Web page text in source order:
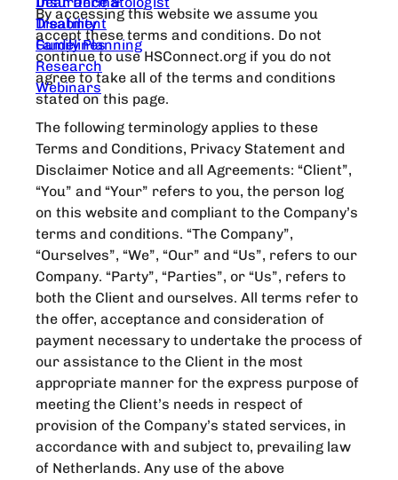
Treatment
Guidelines
Disability
Family Planning
Research
Webinars
By accessing this website we assume you
accept these terms and conditions. Do not
continue to use HSConnect.org if you do not
agree to take all of the terms and conditions
stated on this page.
The following terminology applies to these
Terms and Conditions, Privacy Statement and
Disclaimer Notice and all Agreements: “Client”,
“You” and “Your” refers to you, the person log
on this website and compliant to the Company’s
terms and conditions. “The Company”,
“Ourselves”, “We”, “Our” and “Us”, refers to our
Company. “Party”, “Parties”, or “Us”, refers to
both the Client and ourselves. All terms refer to
the offer, acceptance and consideration of
payment necessary to undertake the process of
our assistance to the Client in the most
appropriate manner for the express purpose of
meeting the Client’s needs in respect of
provision of the Company’s stated services, in
accordance with and subject to, prevailing law
of Netherlands. Any use of the above